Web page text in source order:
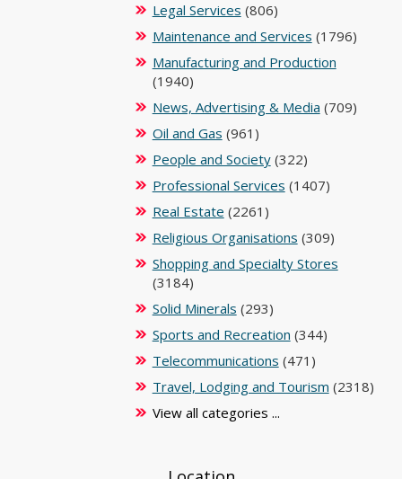
Legal Services (806)
Maintenance and Services (1796)
Manufacturing and Production
(1940)
News, Advertising & Media (709)
Oil and Gas (961)
People and Society(322)
Professional Services (1407)
Real Estate (2261)
Religious Organisations (309)
Shopping and Specialty Stores
(3184)
Solid Minerals (293)
Sports and Recreation (344)
Telecommunications (471)
Travel, Lodging and Tourism (2318)
View all categories ...